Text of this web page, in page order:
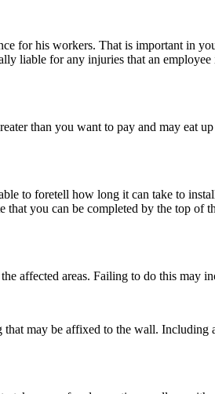
for his workers. That is important in
liable for any injuries that an employee
than you want to pay and may eat
to foretell how long it can take to
that you can be completed by the top of
affected areas. Failing to do this may
may be affixed to the wall. Including